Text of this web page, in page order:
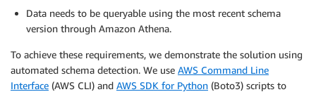
Data needs to be queryable using the most recent schema
version through Amazon Athena.
To achieve these requirements, we demonstrate the solution using
automated schema detection. We use AWS Command Line
Interface (AWS CLI) and AWS SDK for Python (Boto3) scripts to